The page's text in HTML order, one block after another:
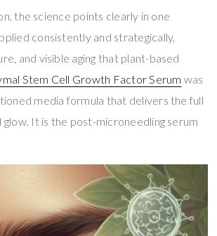
the science points clearly in one
consistently and strategically,
and visible aging that plant-based
Stem Cell Growth Factor Serum was
media formula that delivers the full
It is the post-microneedling serum